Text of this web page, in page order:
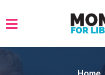
Skip to main content
Home